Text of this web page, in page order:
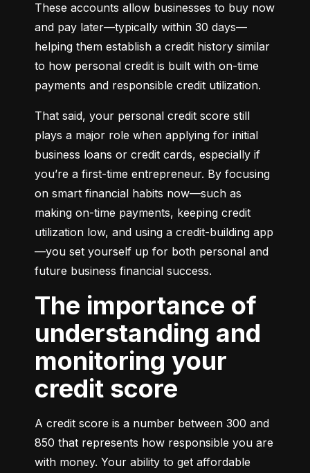
These accounts allow businesses to buy now
and pay later—typically within 30 days—
helping them establish a credit history similar
to how personal credit is built with on-time
payments and responsible credit utilization.
That said, your personal credit score still
plays a major role when applying for initial
business loans or credit cards, especially if
you’re a first-time entrepreneur. By focusing
on smart financial habits now—such as
making on-time payments, keeping credit
utilization low, and using a credit-building app
—you set yourself up for both personal and
future business financial success.
The importance of
understanding and
monitoring your
credit score
A credit score is a number between 300 and
850 that represents how responsible you are
with money. Your ability to get affordable